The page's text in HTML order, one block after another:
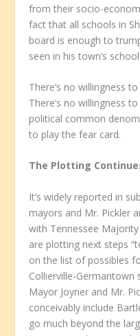
from their socio-
fact that all schools in
board is enough to
seen in his town’s
There’s no willingness
There’s no willingness
political common
to play the fear card.
The Plotting
It’s widely reported in
mayors and Mr. Pickler
with Tennessee
are plotting next steps
on the list of possibles
Collierville-
Mayor Joyner and Mr.
conceivably include
go much beyond the